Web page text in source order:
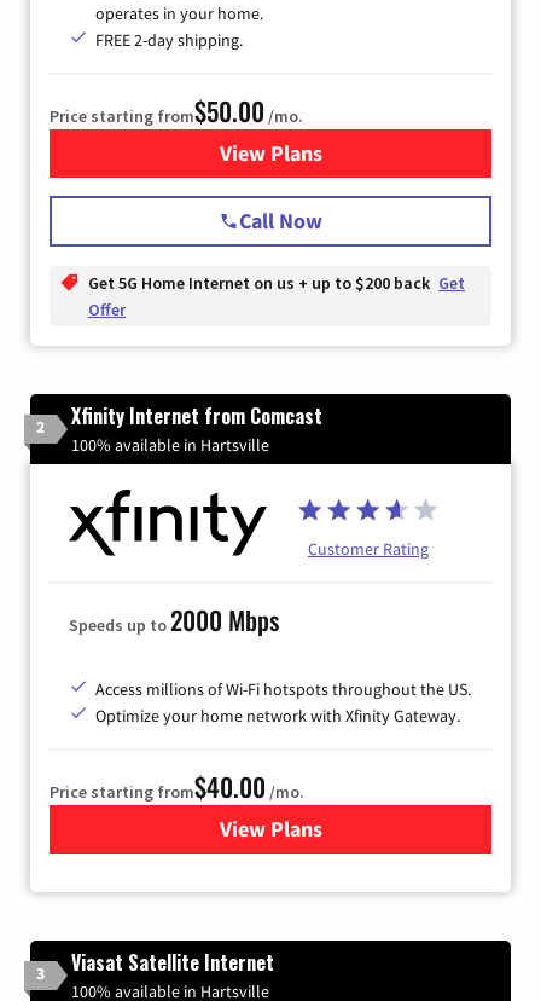
operates in your home.
FREE 2-day shipping.
Price starting from$50.00 /mo.
View Plansfor T-Mobile Home Internet
Call Now
Get 5G Home Internet on us + up to $200 back Get
Offer
2 Xfinity Internet from Comcast
100% available in Hartsville
Customer Rating
Speeds up to2000 Mbps
Access millions of Wi-Fi hotspots throughout the US.
Optimize your home network with Xfinity Gateway.
Price starting from$40.00 /mo.
View Plansfor Xfinity Internet from
3 Viasat Satellite Internet
100% available in Hartsville